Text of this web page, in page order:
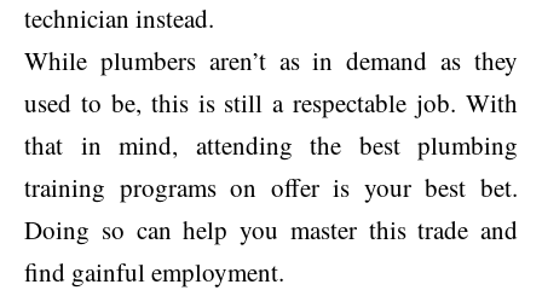
technician instead.
While plumbers aren’t as in demand as they
used to be, this is still a respectable job. With
that in mind, attending the best plumbing
training programs on offer is your best bet.
Doing so can help you master this trade and
find gainful employment.